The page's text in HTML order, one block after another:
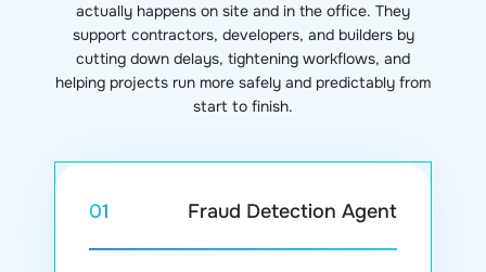
actually happens on site and in the office. They
support contractors, developers, and builders by
cutting down delays, tightening workflows, and
helping projects run more safely and predictably from
start to finish.
01 Fraud Detection Agent